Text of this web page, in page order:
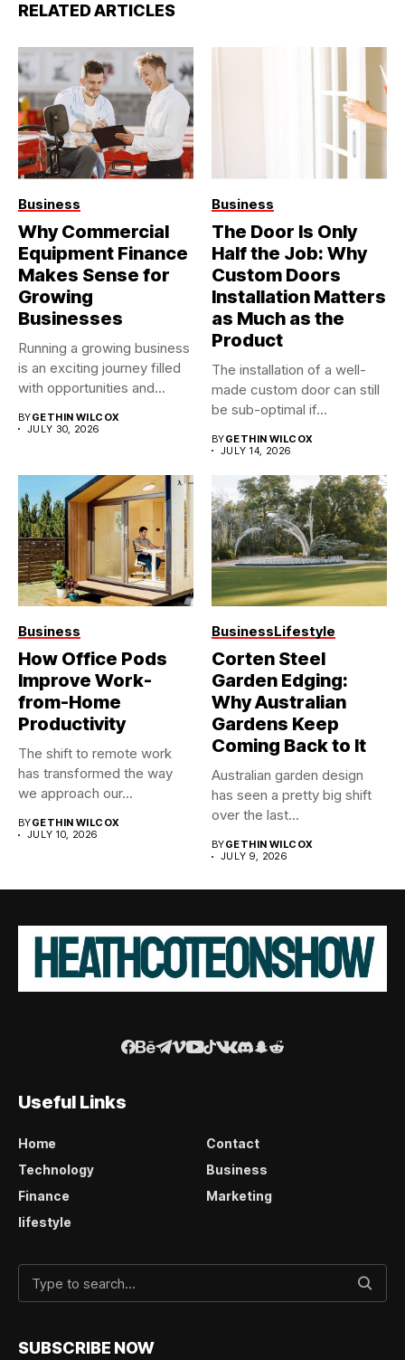
RELATED ARTICLES
Business
Why Commercial
Equipment Finance
Makes Sense for
Growing
Businesses
Running a growing business
is an exciting journey filled
with opportunities and...
BYGETHIN WILCOX
JULY 30, 2026
Business
The Door Is Only
Half the Job: Why
Custom Doors
Installation Matters
as Much as the
Product
The installation of a well-
made custom door can still
be sub-optimal if...
BYGETHIN WILCOX
JULY 14, 2026
Business
How Office Pods
Improve Work-
from-Home
Productivity
The shift to remote work
has transformed the way
we approach our...
BYGETHIN WILCOX
JULY 10, 2026
BusinessLifestyle
Corten Steel
Garden Edging:
Why Australian
Gardens Keep
Coming Back to It
Australian garden design
has seen a pretty big shift
over the last...
BYGETHIN WILCOX
JULY 9, 2026
Useful Links
Home
Contact
Technology
Business
Finance
Marketing
lifestyle
SUBSCRIBE NOW